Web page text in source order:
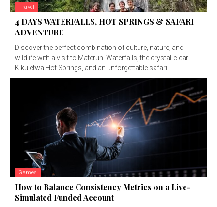
Travel
4 DAYS WATERFALLS, HOT SPRINGS & SAFARI
ADVENTURE
Discover the perfect combination of culture, nature, and
wildlife with a visit to Materuni Waterfalls, the crystal-clear
Kikuletwa Hot Springs, and an unforgettable safari...
Games
How to Balance Consistency Metrics on a Live-
Simulated Funded Account